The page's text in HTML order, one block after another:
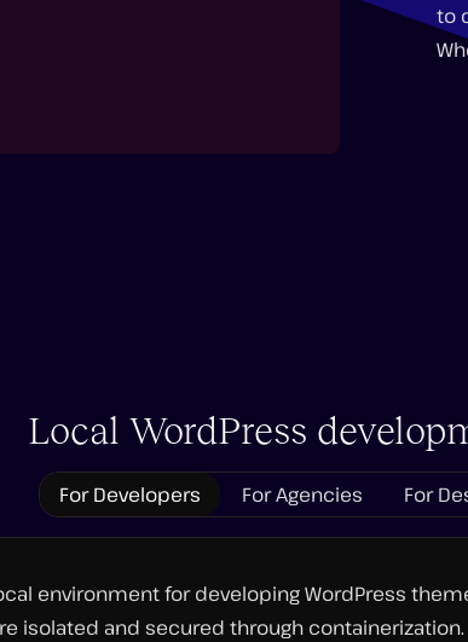
to
Local WordPress
For Developers For Agencies For
environment for developing WordPress
isolated and secured through